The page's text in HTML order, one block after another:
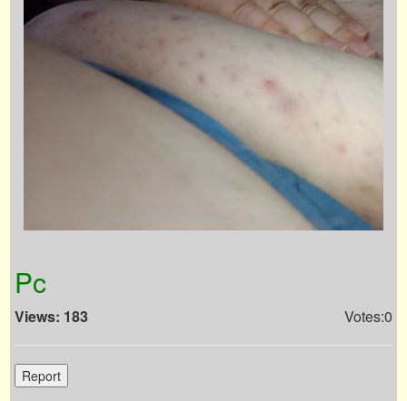
Pc
Views: 183 Votes:0
Report